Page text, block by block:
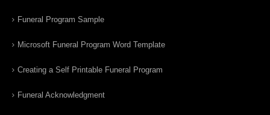
Funeral Program Sample
Microsoft Funeral Program Word Template
Creating a Self Printable Funeral Program
Funeral Acknowledgment